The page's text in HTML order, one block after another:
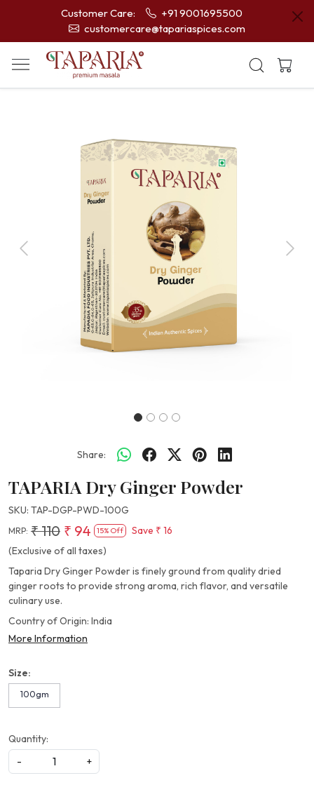
Customer Care:
+91 9001695500
customercare@tapariaspices.com
Previous Next
Share:
TAPARIA Dry Ginger Powder
SKU: TAP-DGP-PWD-100G
MRP: ₹ 110 ₹ 94 15% Off Save ₹ 16
(Exclusive of all taxes)
Taparia Dry Ginger Powder is finely ground from quality dried
ginger roots to provide strong aroma, rich flavor, and versatile
culinary use.
Country of Origin: India
More Information
Size:
100gm
Quantity:
-
+